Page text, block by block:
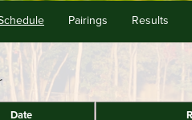
Pairings Results